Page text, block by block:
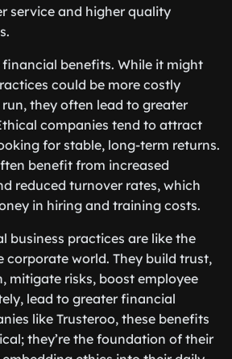
service and higher quality
financial benefits. While it might
could be more costly
they often lead to greater
companies tend to attract
for stable, long-term returns.
benefit from increased
reduced turnover rates, which
in hiring and training costs.
business practices are like the
corporate world. They build trust,
mitigate risks, boost employee
lead to greater financial
like Trusteroo, these benefits
they’re the foundation of their